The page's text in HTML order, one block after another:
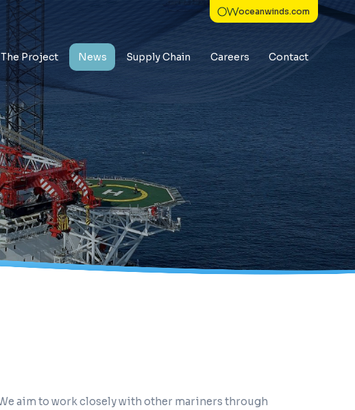
oceanwinds.com
The Project News Supply Chain Careers Contact
aim to work closely with other mariners through